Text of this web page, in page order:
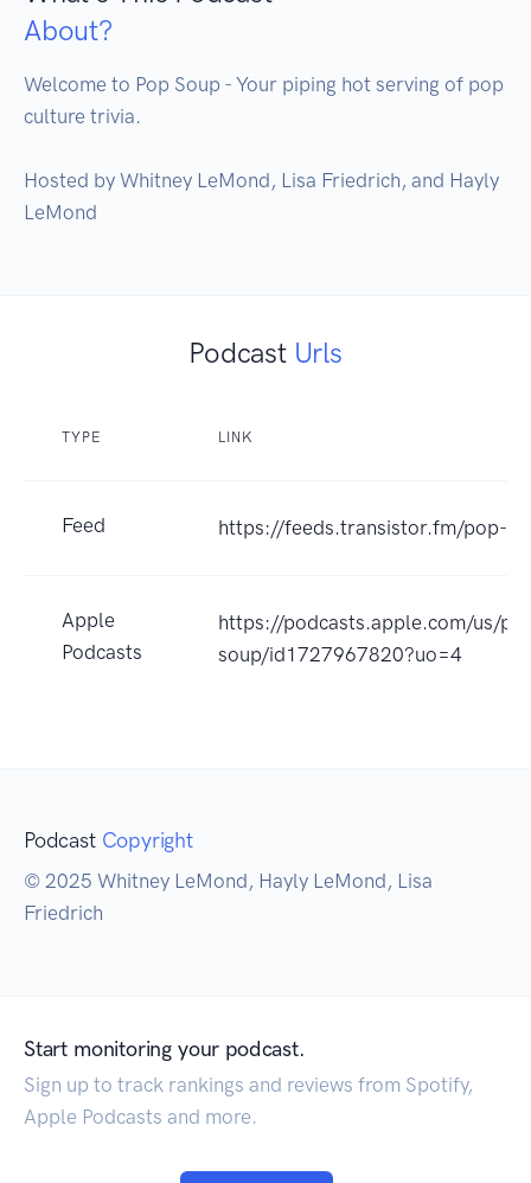
About?
Welcome to Pop Soup - Your piping hot serving of pop
culture trivia.
Hosted by Whitney LeMond, Lisa Friedrich, and Hayly
LeMond
Podcast Urls
TYPE LINK
Feed https://feeds.transistor.fm/pop-
Apple
Podcasts
https://podcasts.apple.com/us/
soup/id1727967820?uo=4
Podcast Copyright
© 2025 Whitney LeMond, Hayly LeMond, Lisa
Friedrich
Start monitoring your podcast.
Sign up to track rankings and reviews from Spotify,
Apple Podcasts and more.